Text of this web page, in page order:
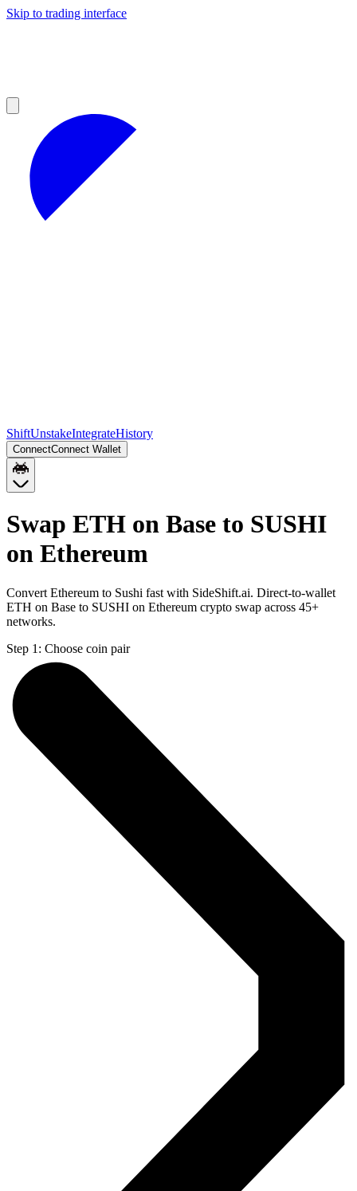
Skip to trading interface
ShiftUnstakeIntegrateHistory
ConnectConnect Wallet
Swap ETH on Base to SUSHI
on Ethereum
Convert Ethereum to Sushi fast with SideShift.ai. Direct-to-wallet
ETH on Base to SUSHI on Ethereum crypto swap across 45+
networks.
Step 1: Choose coin pair